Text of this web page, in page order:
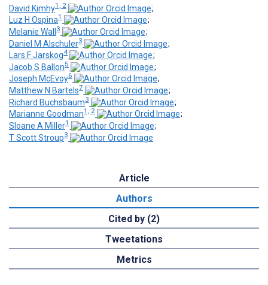
David Kimhy1, 2
;
Luz H Ospina1
;
Melanie Wall 3
;
Daniel M Alschuler3
;
Lars F Jarskog4
;
Jacob S Ballon5
;
Joseph McEvoy6
;
Matthew N Bartels7
;
Richard Buchsbaum3
;
Marianne Goodman1, 2
;
Sloane A Miller1
;
T Scott Stroup3
Article
Authors
Cited by (2)
Tweetations
Metrics